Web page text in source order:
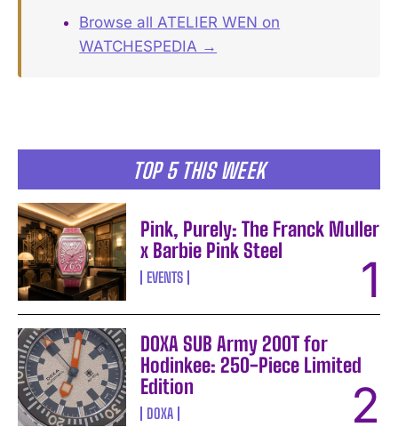
TOP 5 THIS WEEK
Pink, Purely: The Franck Muller
x Barbie Pink Steel
EVENTS
DOXA SUB Army 200T for
Hodinkee: 250-Piece Limited
Edition
DOXA
Browse all ATELIER WEN on
WATCHESPEDIA →